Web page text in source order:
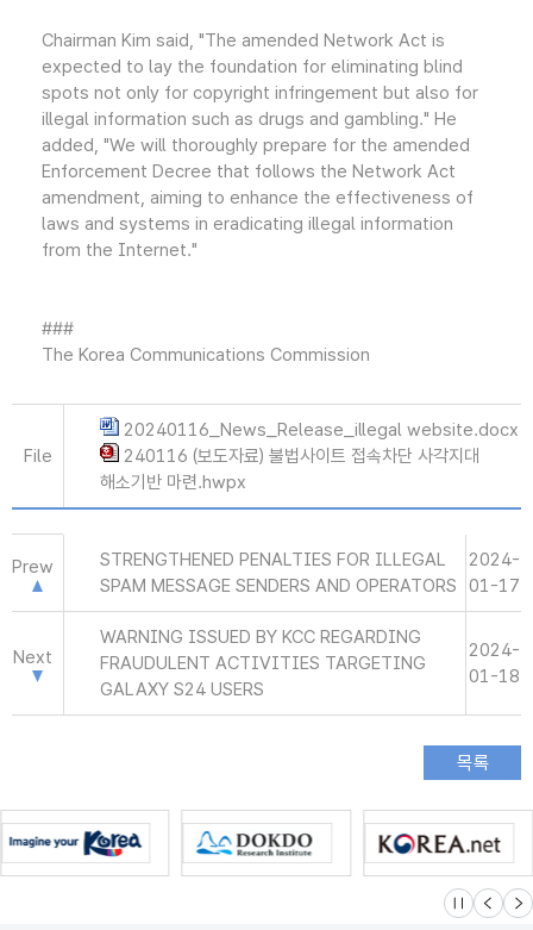
Chairman Kim said, "The amended Network Act is
expected to lay the foundation for eliminating blind
spots not only for copyright infringement but also for
illegal information such as drugs and gambling." He
added, "We will thoroughly prepare for the amended
Enforcement Decree that follows the Network Act
amendment, aiming to enhance the effectiveness of
laws and systems in eradicating illegal information
from the Internet."
###
The Korea Communications Commission
File
20240116_News_Release_illegal website.docx
240116 (보도자료) 불법사이트 접속차단 사각지대
해소기반 마련.hwpx
Prew
STRENGTHENED PENALTIES FOR ILLEGAL
SPAM MESSAGE SENDERS AND OPERATORS
2024-
01-17
Next
WARNING ISSUED BY KCC REGARDING
FRAUDULENT ACTIVITIES TARGETING
GALAXY S24 USERS
2024-
01-18
슬라이드 멈
이전 다